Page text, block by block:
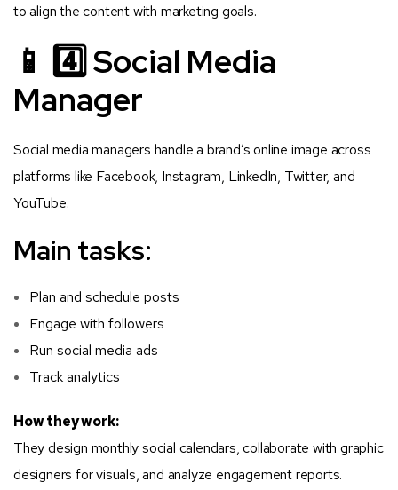
to align the content with marketing goals.
📱 4️⃣ Social Media
Manager
Social media managers handle a brand’s online image across
platforms like Facebook, Instagram, LinkedIn, Twitter, and
YouTube.
Main tasks:
Plan and schedule posts
Engage with followers
Run social media ads
Track analytics
How they work:
They design monthly social calendars, collaborate with graphic
designers for visuals, and analyze engagement reports.